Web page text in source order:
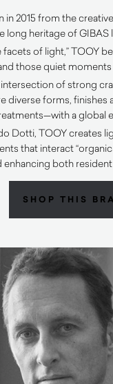
2015 from the
long heritage of
of light,” TOOY
those quiet
of strong
forms, finishes
a global
Dotti, TOOY creates
that interact
enhancing both
SHOP THIS